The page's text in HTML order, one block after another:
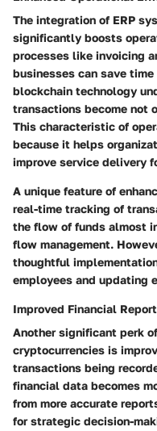
The integration of ERP
significantly boosts
processes like invoicing
businesses can save time
blockchain technology
transactions become not
This characteristic of
because it helps
improve service delivery
A unique feature of
real-time tracking of
the flow of funds almost
flow management.
thoughtful
employees and updating
Improved Financial
Another significant perk
cryptocurrencies is
transactions being
financial data becomes
from more accurate
for strategic decision-